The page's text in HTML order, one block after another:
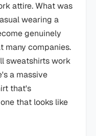
attire. What was
wearing a
genuinely
many companies.
sweatshirts work
a massive
that's
that looks like